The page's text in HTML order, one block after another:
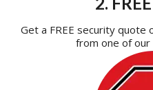
Get a FREE security quote
from one of